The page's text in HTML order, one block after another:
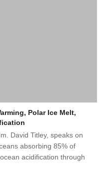
Polar Ice Melt,
David Titley, speaks on
absorbing 85% of
acidification through